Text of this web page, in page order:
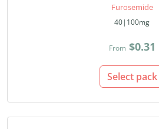
Furosemide
40|100mg
From $0.31
Select pack